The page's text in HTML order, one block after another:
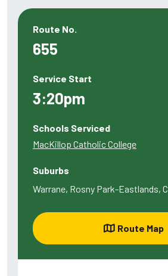
Route No.
655
Service Start
3:20pm
Schools Serviced
MacKillop Catholic College
Suburbs
Warrane, Rosny Park-Eastlands,
Route Map